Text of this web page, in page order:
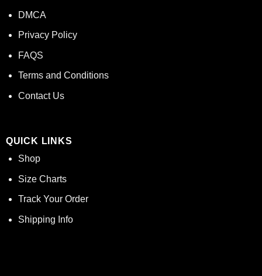
DMCA
Privacy Policy
FAQS
Terms and Conditions
Contact Us
QUICK LINKS
Shop
Size Charts
Track Your Order
Shipping Info